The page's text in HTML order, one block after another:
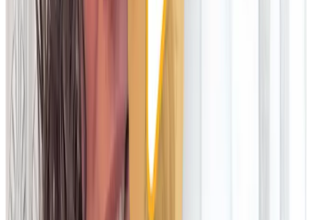
Cloud-native; no infrastructure needed. Vendor is responsible
for hardware costs, maintenance and upgrades
Implementation
Live in months; slow time to value
Live in weeks; faster time to value